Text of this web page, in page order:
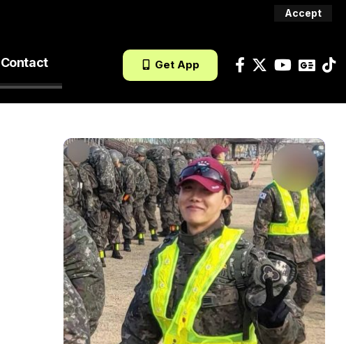
Accept
Contact Get App